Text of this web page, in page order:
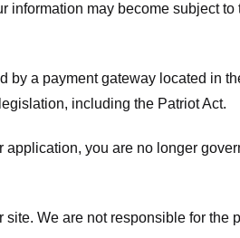
may become subject
a payment gateway located in
including the Patriot Act.
you are no longer
We are not responsible for the